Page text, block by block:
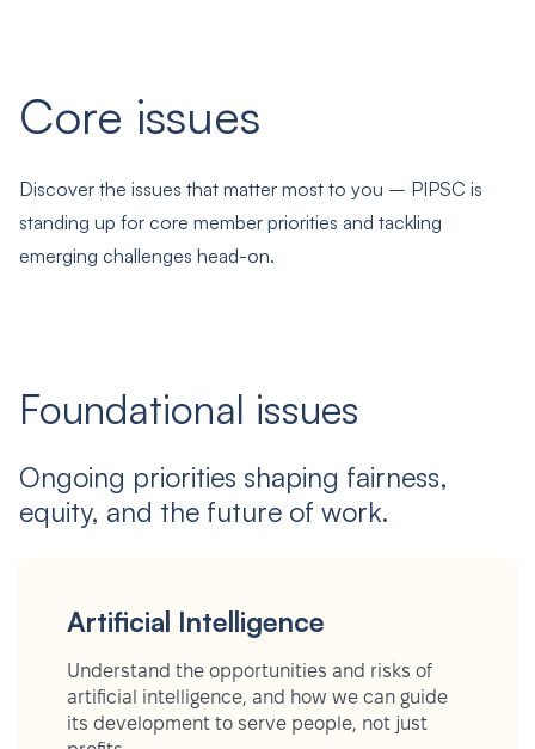
Core issues
Discover the issues that matter most to you – PIPSC is
standing up for core member priorities and tackling
emerging challenges head-on.
Foundational issues
Ongoing priorities shaping fairness,
equity, and the future of work.
Artificial Intelligence
Understand the opportunities and risks of
artificial intelligence, and how we can guide
its development to serve people, not just